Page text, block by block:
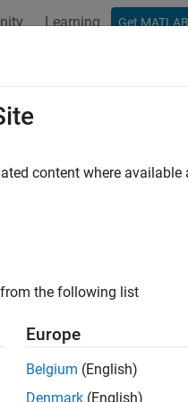
Learning Get MATLAB
Designer
filters by choosing
existing filter designs
and analyze IIR, FIR,
content where
the following list
Europe
Belgium (English)
Denmark (English)